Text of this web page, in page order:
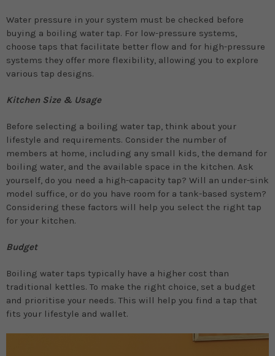
Water pressure in your system must be checked before
buying a boiling water tap. For low-pressure systems,
choose taps that facilitate better flow and for high-pressure
systems they offer more flexibility, allowing you to explore
various tap designs.
Kitchen Size & Usage
Before selecting a boiling water tap, think about your
lifestyle and requirements. Consider the number of
members at home, including any small kids, the demand for
boiling water, and the available space in the kitchen. Ask
yourself, do you need a high-capacity tap? Will an under-sink
model suffice, or do you have room for a tank-based system?
Considering these factors will help you select the right tap
for your kitchen.
Budget
Boiling water taps typically have a higher cost than
traditional kettles. To make the right choice, set a budget
and prioritise your needs. This will help you find a tap that
fits your lifestyle and wallet.